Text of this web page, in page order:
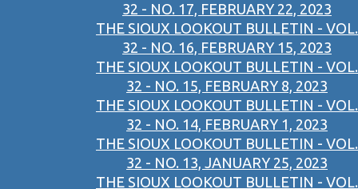
32 - NO. 17, FEBRUARY 22, 2023
THE SIOUX LOOKOUT BULLETIN - VOL.
32 - NO. 16, FEBRUARY 15, 2023
THE SIOUX LOOKOUT BULLETIN - VOL.
32 - NO. 15, FEBRUARY 8, 2023
THE SIOUX LOOKOUT BULLETIN - VOL.
32 - NO. 14, FEBRUARY 1, 2023
THE SIOUX LOOKOUT BULLETIN - VOL.
32 - NO. 13, JANUARY 25, 2023
THE SIOUX LOOKOUT BULLETIN - VOL.